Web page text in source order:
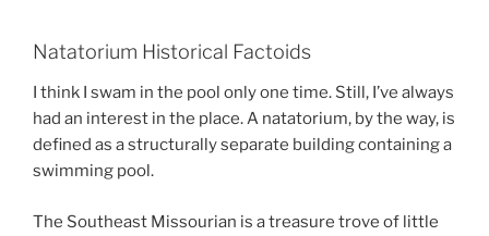
Natatorium Historical Factoids
I think I swam in the pool only one time. Still, I’ve always
had an interest in the place. A natatorium, by the way, is
defined as a structurally separate building containing a
swimming pool.
The Southeast Missourian is a treasure trove of little